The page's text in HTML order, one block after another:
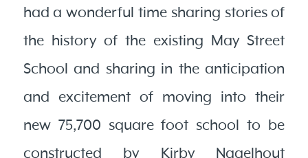
had a wonderful time sharing stories of
the history of the existing May Street
School and sharing in the anticipation
and excitement of moving into their
new 75,700 square foot school to be
constructed by Kirby Nagelhout